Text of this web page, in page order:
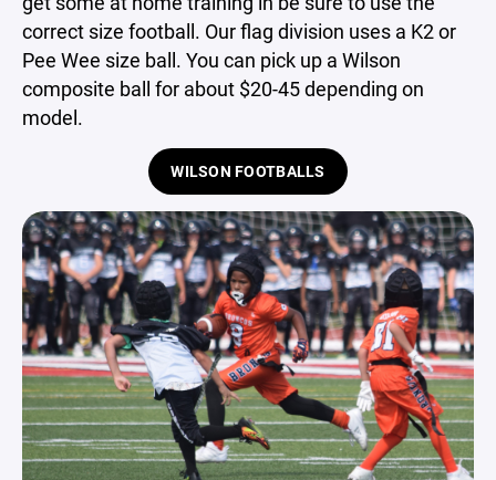
correct size football. Our flag division uses a K2 or
Pee Wee size ball. You can pick up a Wilson
composite ball for about $20-45 depending on
model.
WILSON FOOTBALLS